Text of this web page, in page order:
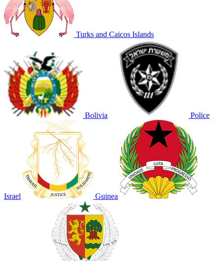
Turks and Caicos Islands
Bolivia Police
Israel Guinea